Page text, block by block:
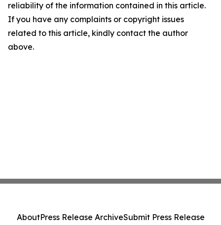
reliability of the information contained in this article.
If you have any complaints or copyright issues
related to this article, kindly contact the author
above.
AboutPress Release ArchiveSubmit Press Release